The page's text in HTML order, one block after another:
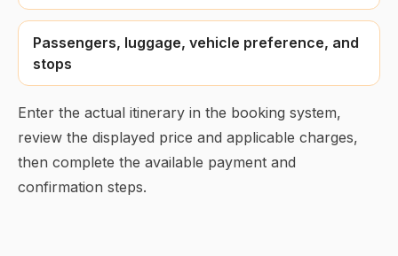
Passengers, luggage, vehicle preference, and
stops
Enter the actual itinerary in the booking system,
review the displayed price and applicable charges,
then complete the available payment and
confirmation steps.